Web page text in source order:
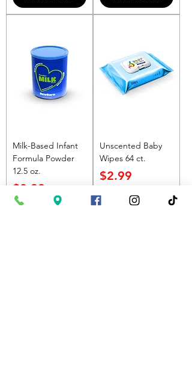
Milk-Based Infant
Formula Powder
12.5 oz.
Price
$8.99
Unscented Baby
Wipes 64 ct.
Price
$2.99